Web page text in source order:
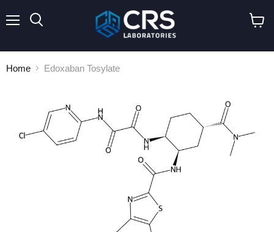
Home Edoxaban Tosylate